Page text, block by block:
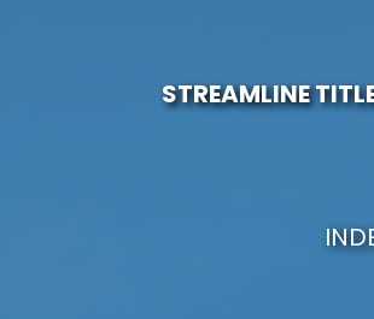
STREAMLINE